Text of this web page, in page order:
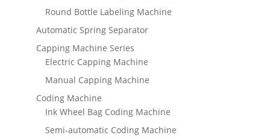
Round Bottle Labeling Machine
Automatic Spring Separator
Capping Machine Series
Electric Capping Machine
Manual Capping Machine
Coding Machine
Ink Wheel Bag Coding Machine
Semi-automatic Coding Machine